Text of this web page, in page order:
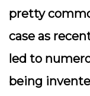
pretty
case as
led to
being